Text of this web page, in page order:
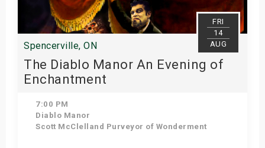
FRI
14
AUG
Spencerville, ON
The Diablo Manor An Evening of
Enchantment
7:00 PM
Diablo Manor
Scott McClelland Purveyor of Wonderment